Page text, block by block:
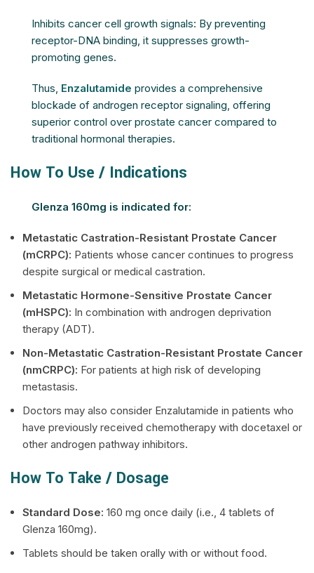
Inhibits cancer cell growth signals: By preventing
receptor-DNA binding, it suppresses growth-
promoting genes.
Thus, Enzalutamide provides a comprehensive
blockade of androgen receptor signaling, offering
superior control over prostate cancer compared to
traditional hormonal therapies.
How To Use / Indications
Glenza 160mg is indicated for:
Metastatic Castration-Resistant Prostate Cancer
(mCRPC): Patients whose cancer continues to progress
despite surgical or medical castration.
Metastatic Hormone-Sensitive Prostate Cancer
(mHSPC): In combination with androgen deprivation
therapy (ADT).
Non-Metastatic Castration-Resistant Prostate Cancer
(nmCRPC): For patients at high risk of developing
metastasis.
Doctors may also consider Enzalutamide in patients who
have previously received chemotherapy with docetaxel or
other androgen pathway inhibitors.
How To Take / Dosage
Standard Dose: 160 mg once daily (i.e., 4 tablets of
Glenza 160mg).
Tablets should be taken orally with or without food.